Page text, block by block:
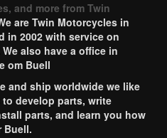
and more from Twin
are Twin Motorcycles in
in 2002 with service on
also have a office in
om Buell
and ship worldwide we like
develop parts, write
parts, and learn you how
Buell.